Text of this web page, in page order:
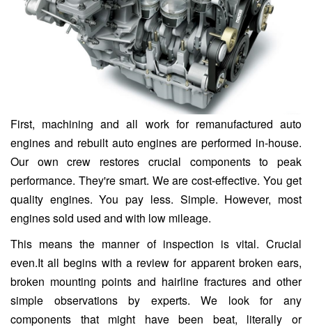
First, machining and all work for remanufactured auto
engines and rebuilt auto engines are performed in-house.
Our own crew restores crucial components to peak
performance. They're smart. We are cost-effective. You get
quality engines. You pay less. Simple. However, most
engines sold used and with low mileage.
This means the manner of inspection is vital. Crucial
even.It all begins with a review for apparent broken ears,
broken mounting points and hairline fractures and other
simple observations by experts. We look for any
components that might have been beat, literally or